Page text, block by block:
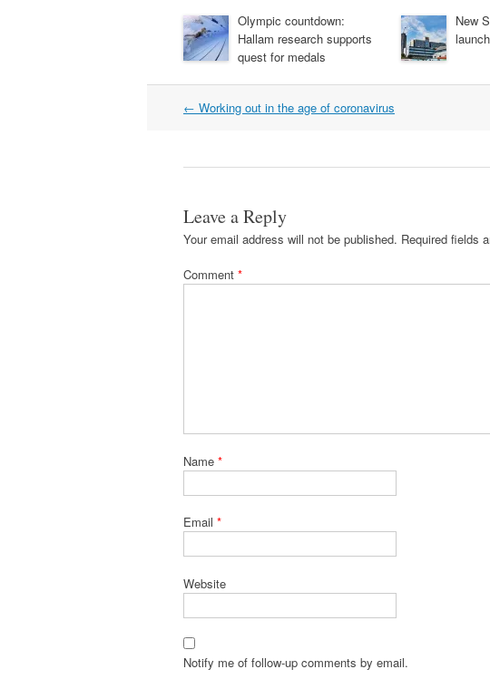
Olympic countdown:
Hallam research supports
quest for medals
New
Post
← Working out in the age of coronavirus
Leave a Reply
Your email address will not be published. Required fields
Comment *
Name *
Email *
Website
Notify me of follow-up comments by email.